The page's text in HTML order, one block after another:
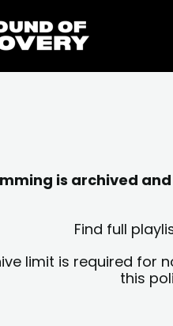
is archived
Find full
limit is required for
this